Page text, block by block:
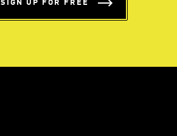
SIGN UP FOR FREE